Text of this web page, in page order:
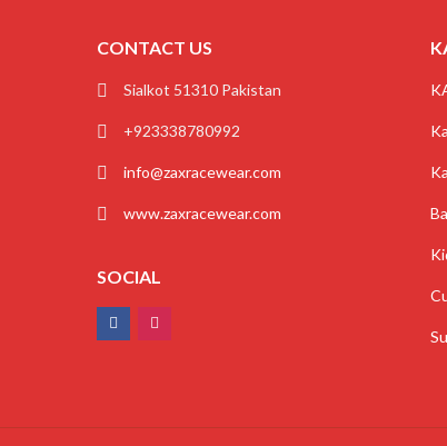
CONTACT US
Sialkot 51310 Pakistan
+923338780992
info@zaxracewear.com
www.zaxracewear.com
SOCIAL